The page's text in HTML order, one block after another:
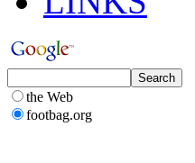
the Web
footbag.org